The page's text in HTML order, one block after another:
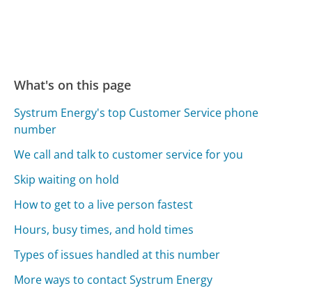
What's on this page
Systrum Energy's top Customer Service phone
number
We call and talk to customer service for you
Skip waiting on hold
How to get to a live person fastest
Hours, busy times, and hold times
Types of issues handled at this number
More ways to contact Systrum Energy